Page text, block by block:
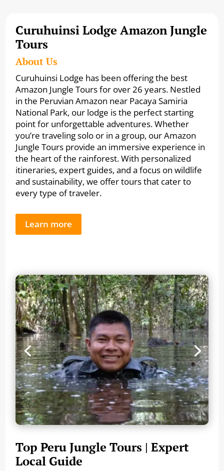
Curuhuinsi Lodge Amazon Jungle
Tours
About Us
Curuhuinsi Lodge has been offering the best
Amazon Jungle Tours for over 26 years. Nestled
in the Peruvian Amazon near Pacaya Samiria
National Park, our lodge is the perfect starting
point for unforgettable adventures. Whether
you’re traveling solo or in a group, our Amazon
Jungle Tours provide an immersive experience in
the heart of the rainforest. With personalized
itineraries, expert guides, and a focus on wildlife
and sustainability, we offer tours that cater to
every type of traveler.
Learn more
Top Peru Jungle Tours | Expert
Local Guide